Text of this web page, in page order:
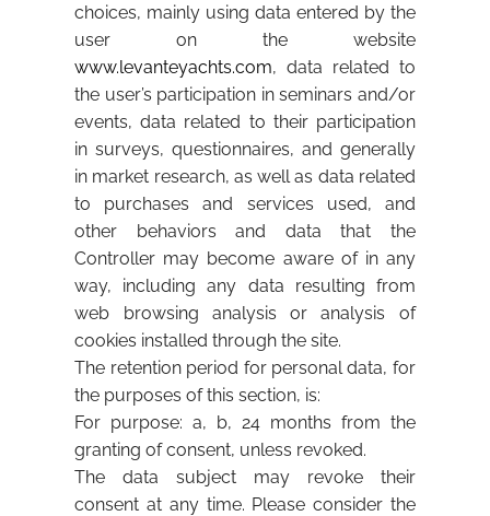
choices, mainly using data entered by the
user on the website
www.levanteyachts.com, data related to
the user’s participation in seminars and/or
events, data related to their participation
in surveys, questionnaires, and generally
in market research, as well as data related
to purchases and services used, and
other behaviors and data that the
Controller may become aware of in any
way, including any data resulting from
web browsing analysis or analysis of
cookies installed through the site.
The retention period for personal data, for
the purposes of this section, is:
For purpose: a, b, 24 months from the
granting of consent, unless revoked.
The data subject may revoke their
consent at any time. Please consider the